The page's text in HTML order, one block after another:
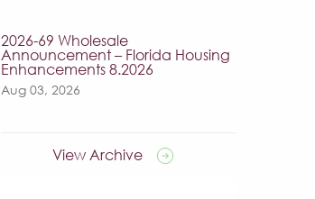
2026-69 Wholesale
Announcement – Florida Housing
Enhancements 8.2026
Aug 03, 2026
View Archive